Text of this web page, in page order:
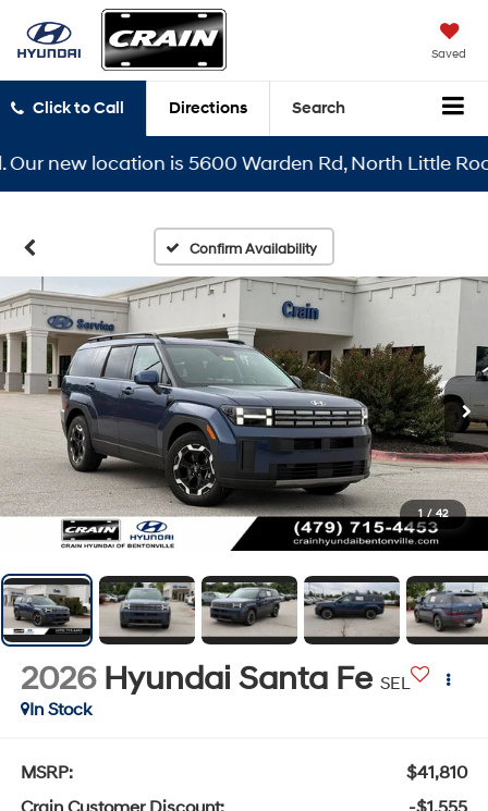
Saved
Click to Call Directions Search
location is 5600 Warden Rd, North Little Rock,
Confirm Availability
1 / 42
2026 Hyundai Santa Fe SEL
In Stock
MSRP:
$41,810